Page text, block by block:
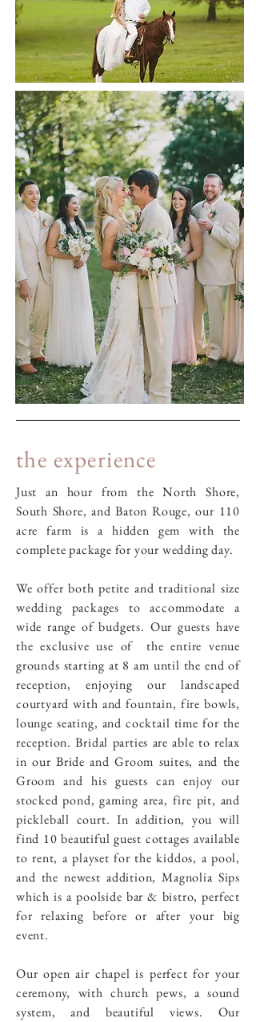
the experience
Just an hour from the North Shore,
South Shore, and Baton Rouge, our 110
acre farm is a hidden gem with the
complete package for your wedding day.
We offer both petite and traditional size
wedding packages to accommodate a
wide range of budgets. Our guests have
the exclusive use of the entire venue
grounds starting at 8 am until the end of
reception, enjoying our landscaped
courtyard with and fountain, fire bowls,
lounge seating, and cocktail time for the
reception. Bridal parties are able to relax
in our Bride and Groom suites, and the
Groom and his guests can enjoy our
stocked pond, gaming area, fire pit, and
pickleball court. In addition, you will
find 10 beautiful guest cottages available
to rent, a playset for the kiddos, a pool,
and the newest addition, Magnolia Sips
which is a poolside bar & bistro, perfect
for relaxing before or after your big
event.
Our open air chapel is perfect for your
ceremony, with church pews, a sound
system, and beautiful views. Our